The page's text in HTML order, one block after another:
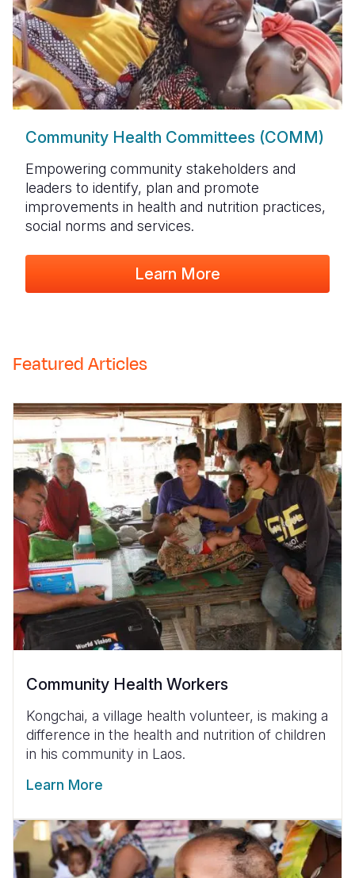
Community Health Committees (COMM)
Empowering community stakeholders and
leaders to identify, plan and promote
improvements in health and nutrition practices,
social norms and services.
Learn More
Featured Articles
Community Health Workers
Kongchai, a village health volunteer, is making a
difference in the health and nutrition of children
in his community in Laos.
Learn More